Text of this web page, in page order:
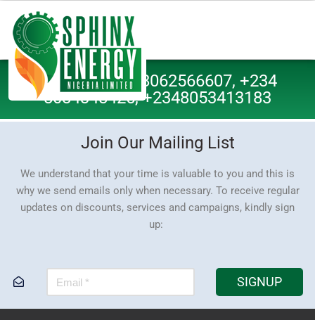
Call Us: +234 8062566607, +234
8084348425, +2348053413183
Join Our Mailing List
We understand that your time is valuable to you and this is
why we send emails only when necessary. To receive regular
updates on discounts, services and campaigns, kindly sign
up:
SIGNUP